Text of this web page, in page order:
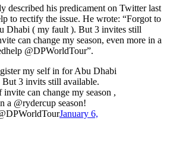
described his predicament on Twitter last
to rectify the issue. He wrote: “Forgot to
Dhabi ( my fault ). But 3 invites still
can change my season, even more in a
@DPWorldTour”.
my self in for Abu Dhabi
3 invits still available.
can change my season ,
a @rydercup season!
January 6,